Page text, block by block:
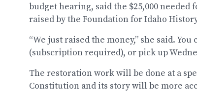
budget hearing, said the $25,000
raised by the Foundation for Idaho
“We just raised the money,” she said.
(subscription required), or pick up
The restoration work will be done at a
Constitution and its story will be more